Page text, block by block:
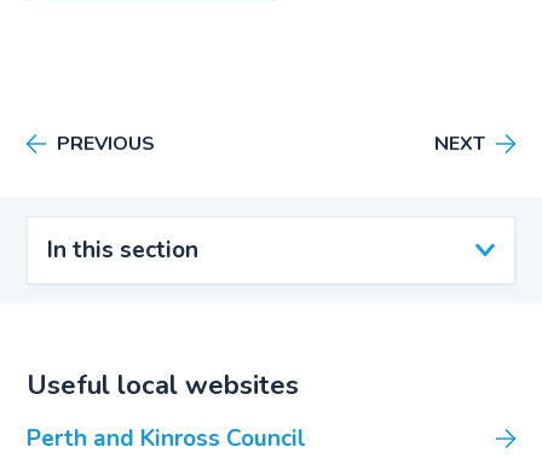
In this section
PREVIOUS NEXT
Useful local websites
Perth and Kinross Council